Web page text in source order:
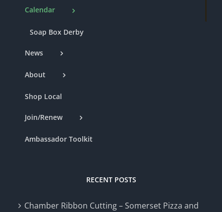
Calendar
Soap Box Derby
News
About
Shop Local
Join/Renew
Ambassador Toolkit
RECENT POSTS
Chamber Ribbon Cutting – Somerset Pizza and